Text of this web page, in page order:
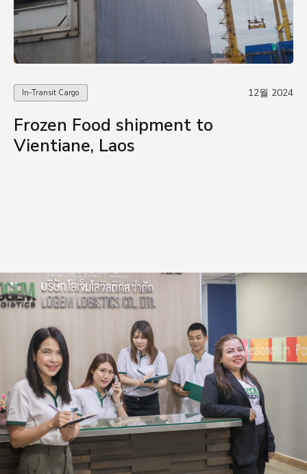
In-Transit Cargo 12월 2024
Frozen Food shipment to
Vientiane, Laos